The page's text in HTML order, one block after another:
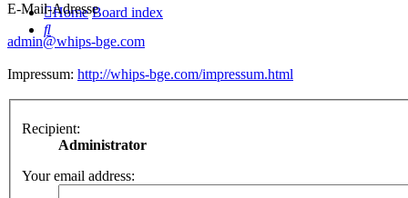
Home Board index
Search
E-Mail-Adresse
admin@whips-bge.com
Impressum: http://whips-bge.com/impressum.html
Recipient:
Administrator
Your email address: